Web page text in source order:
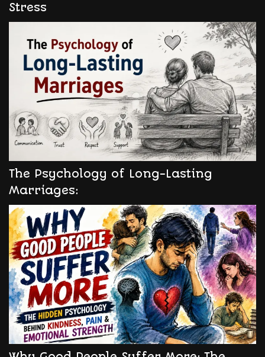
Stress
The Psychology of Long-Lasting
Marriages: